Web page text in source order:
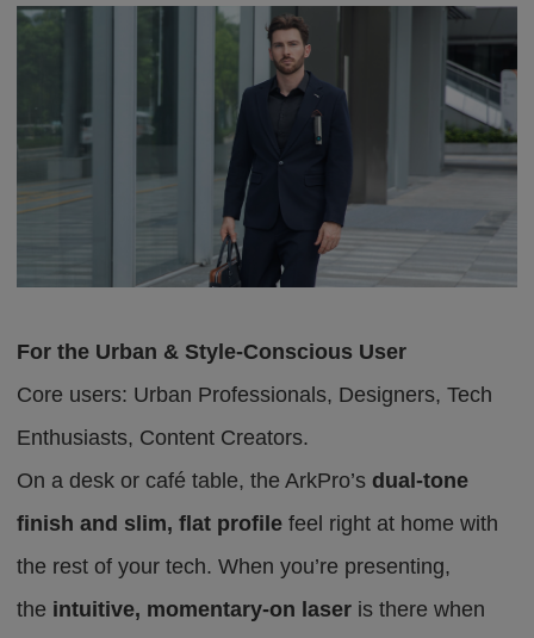
For the Urban & Style-Conscious User
Core users: Urban Professionals, Designers, Tech
Enthusiasts, Content Creators.
On a desk or café table, the ArkPro’sdual-tone
finish and slim, flat profile feel right at home with
the rest of your tech. When you’re presenting,
the intuitive, momentary-on laser is there when